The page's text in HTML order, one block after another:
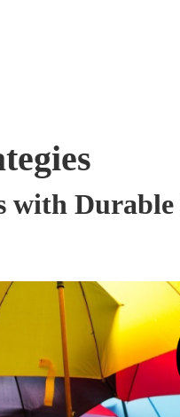
with